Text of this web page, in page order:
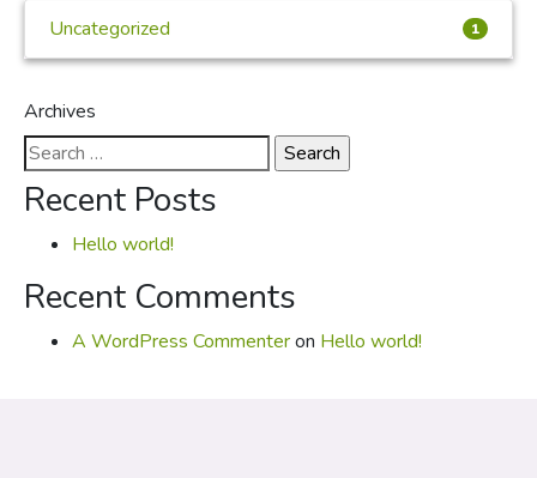
Uncategorized
1
Archives
Search
for:
Recent Posts
Hello world!
Recent Comments
A WordPress Commenteron Hello world!